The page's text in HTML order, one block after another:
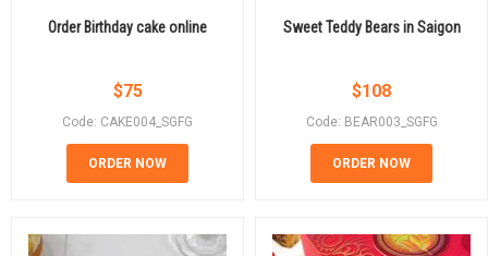
Order Birthday cake online
$75
Code: CAKE004_SGFG
ORDER NOW
Sweet Teddy Bears in Saigon
$108
Code: BEAR003_SGFG
ORDER NOW